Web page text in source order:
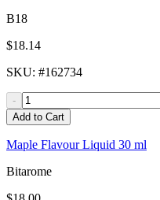
B18
$18.14
SKU: #162734
-
Add to Cart
Maple Flavour Liquid 30 ml
Bitarome